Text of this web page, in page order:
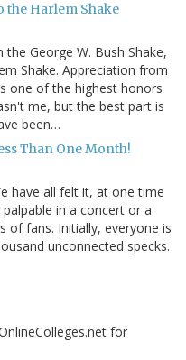
the Harlem Shake
George W. Bush Shake,
Shake. Appreciation from
one of the highest honors
me, but the best part is
been…
Than One Month!
have all felt it, at one time
in a concert or a
of fans. Initially, everyone is
unconnected specks.
for